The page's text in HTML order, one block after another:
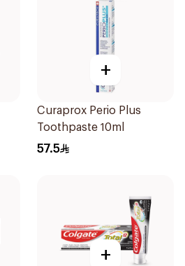
+
Curaprox Perio Plus
Toothpaste 10ml
57.5
+